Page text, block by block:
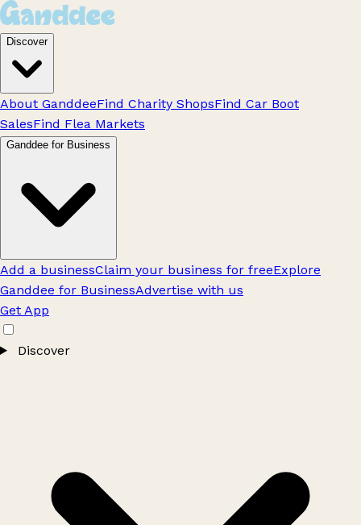
Discover
About GanddeeFind Charity ShopsFind Car Boot
SalesFind Flea Markets
Ganddee for Business
Add a businessClaim your business for freeExplore
Ganddee for BusinessAdvertise with us
Get App
Discover